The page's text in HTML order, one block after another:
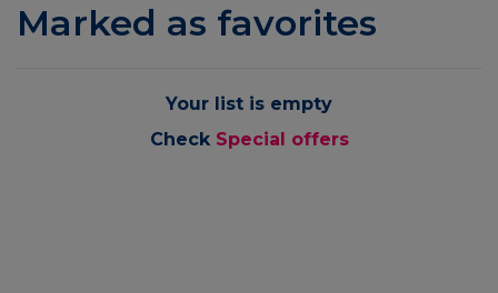
Marked as favorites
Your list is empty
Check Special offers